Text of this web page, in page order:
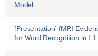
Model
[Presentation] fMRI
for Word Recognition in L1